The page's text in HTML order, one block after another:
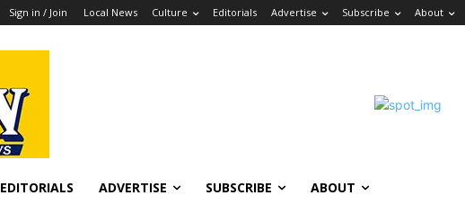
Sign in / Join Local News Culture Editorials Advertise Subscribe About
EDITORIALS ADVERTISE SUBSCRIBE ABOUT